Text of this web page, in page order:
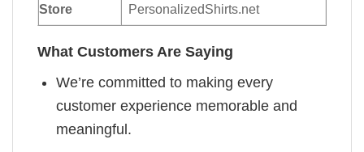
Store PersonalizedShirts.net
What Customers Are Saying
We’re committed to making every
customer experience memorable and
meaningful.